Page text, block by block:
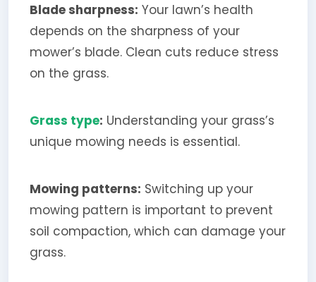
Blade sharpness: Your lawn’s health
depends on the sharpness of your
mower’s blade. Clean cuts reduce stress
on the grass.
Grass type: Understanding your grass’s
unique mowing needs is essential.
Mowing patterns: Switching up your
mowing pattern is important to prevent
soil compaction, which can damage your
grass.